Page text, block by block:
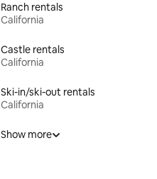
Ranch rentals
California
Castle rentals
California
Ski-in/ski-out rentals
California
Show more